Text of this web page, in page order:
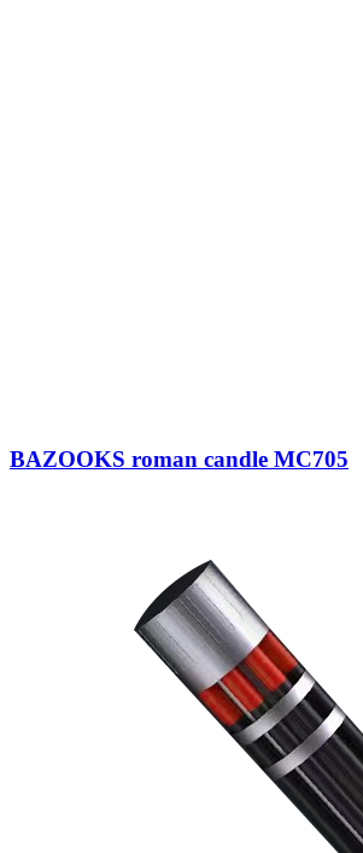
BAZOOKS roman candle MC705